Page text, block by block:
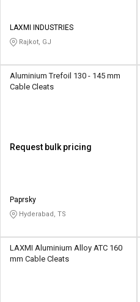
LAXMI INDUSTRIES
Rajkot, GJ
Aluminium Trefoil 130 - 145 mm
Cable Cleats
Request bulk pricing
Paprsky
Hyderabad, TS
LAXMI Aluminium Alloy ATC 160
mm Cable Cleats